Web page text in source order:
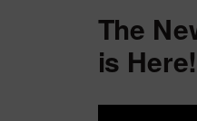
The
is Here!